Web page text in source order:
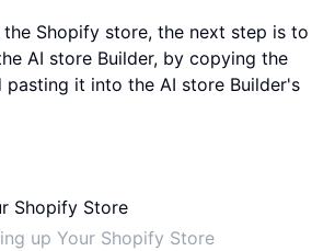
Shopify store, the next step is to
AI store Builder, by copying the
pasting it into the AI store Builder's
up Your Shopify Store